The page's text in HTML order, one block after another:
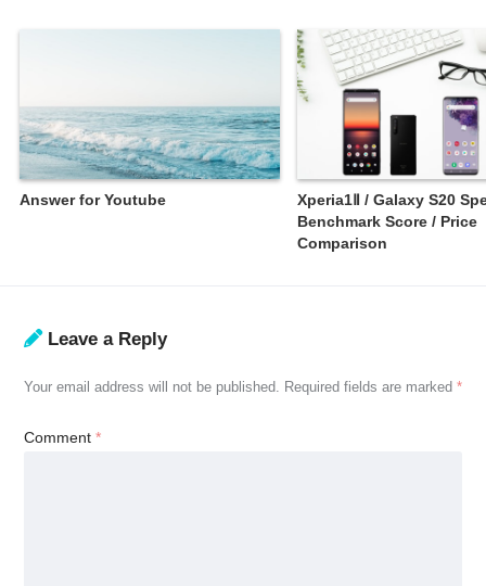
Answer for Youtube
Xperia1Ⅱ / Galaxy S20
Benchmark Score / Price
Comparison
Leave a Reply
Your email address will not be published. Required fields are marked *
Comment *